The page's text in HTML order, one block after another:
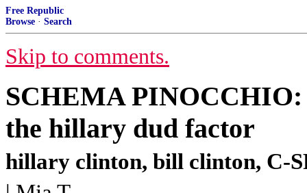
Free Republic
Browse · Search
Skip to comments.
SCHEMA PINOCCHIO:
the hillary dud factor
hillary clinton, bill clinton, C-